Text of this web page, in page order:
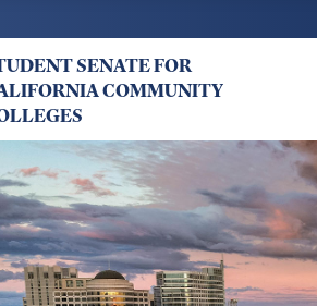
SENATE FOR
COMMUNITY